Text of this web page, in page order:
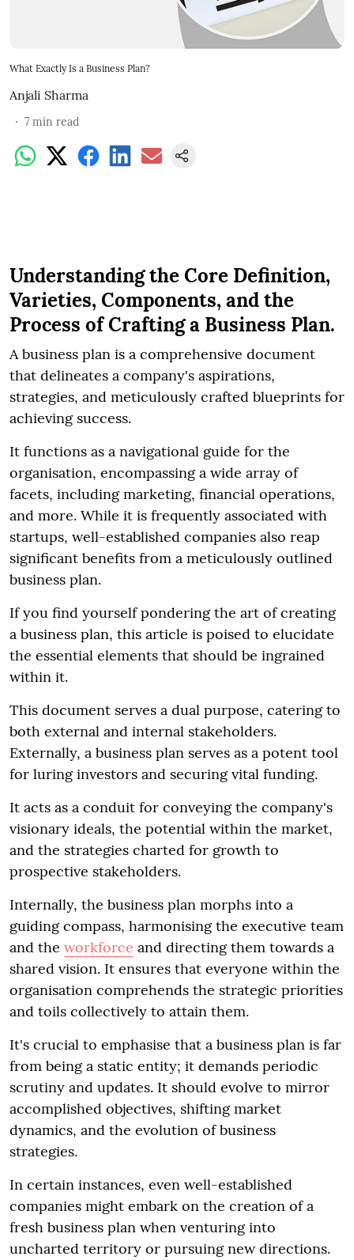
What Exactly Is a Business Plan?
Anjali Sharma
7 min read
Understanding the Core Definition,
Varieties, Components, and the
Process of Crafting a Business Plan.
A business plan is a comprehensive document
that delineates a company's aspirations,
strategies, and meticulously crafted blueprints for
achieving success.
It functions as a navigational guide for the
organisation, encompassing a wide array of
facets, including marketing, financial operations,
and more. While it is frequently associated with
startups, well-established companies also reap
significant benefits from a meticulously outlined
business plan.
If you find yourself pondering the art of creating
a business plan, this article is poised to elucidate
the essential elements that should be ingrained
within it.
This document serves a dual purpose, catering to
both external and internal stakeholders.
Externally, a business plan serves as a potent tool
for luring investors and securing vital funding.
It acts as a conduit for conveying the company's
visionary ideals, the potential within the market,
and the strategies charted for growth to
prospective stakeholders.
Internally, the business plan morphs into a
guiding compass, harmonising the executive team
and the workforce and directing them towards a
shared vision. It ensures that everyone within the
organisation comprehends the strategic priorities
and toils collectively to attain them.
It's crucial to emphasise that a business plan is far
from being a static entity; it demands periodic
scrutiny and updates. It should evolve to mirror
accomplished objectives, shifting market
dynamics, and the evolution of business
strategies.
In certain instances, even well-established
companies might embark on the creation of a
fresh business plan when venturing into
uncharted territory or pursuing new directions.